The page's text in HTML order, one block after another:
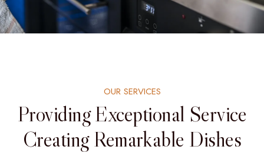
OUR SERVICES
Providing Exceptional Service
Creating Remarkable Dishes